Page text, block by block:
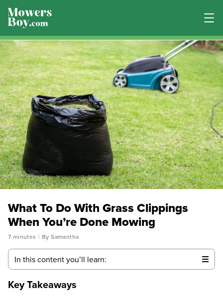
What To Do With Grass Clippings
When You’re Done Mowing
7 minutes By Samantha
In this content you’ll learn:
Key Takeaways